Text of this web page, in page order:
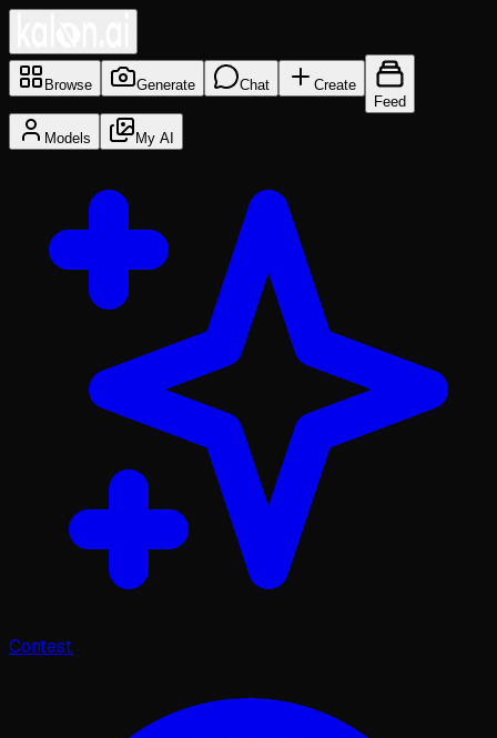
Browse Generate Chat
Create
Feed
Models My AI
Contest